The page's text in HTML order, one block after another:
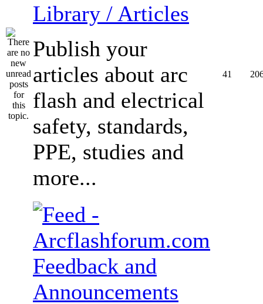
Library / Articles
Publish your
articles about arc
flash and electrical
safety, standards,
PPE, studies and
more...
41